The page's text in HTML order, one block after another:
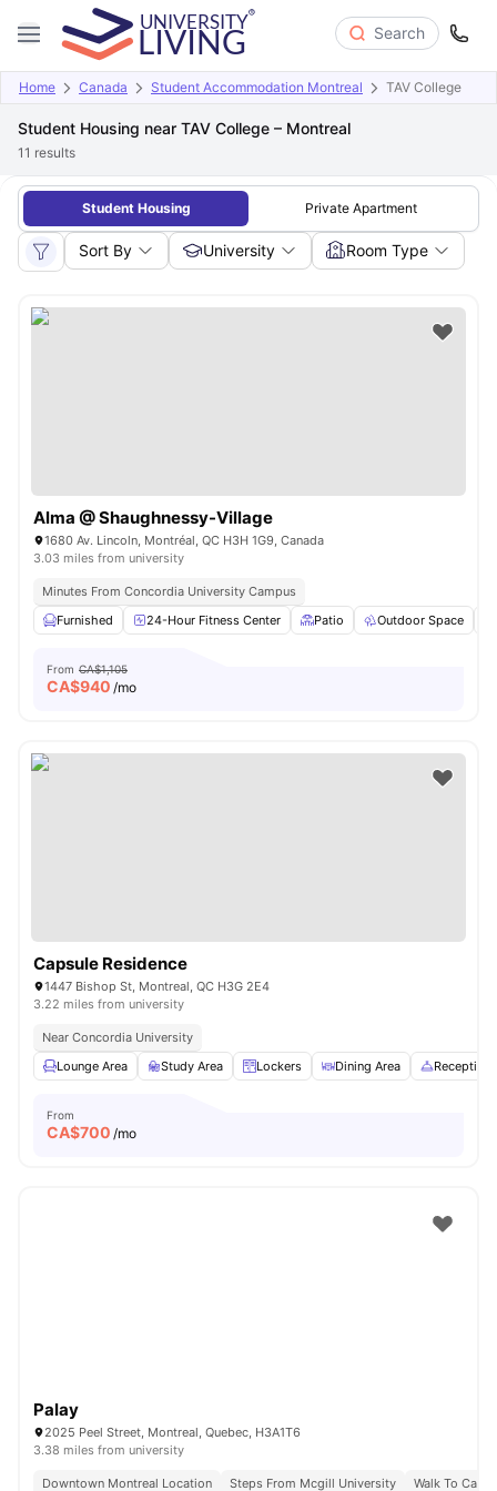
Search
Home Canada Student Accommodation Montreal TAV College
Student Housing near TAV College – Montreal
11 results
Student Housing Private Apartment
Sort By University Room Type
Alma @ Shaughnessy-Village
1680 Av. Lincoln, Montréal, QC H3H 1G9, Canada
3.03 miles from university
Minutes From Concordia University Campus
Furnished
24-Hour Fitness Center Patio Outdoor Space
From CA$1,105
CA$940 /mo
Capsule Residence
1447 Bishop St, Montreal, QC H3G 2E4
3.22 miles from university
Near Concordia University
Lounge Area
Study Area Lockers Dining Area Reception
From
CA$700 /mo
Palay
2025 Peel Street, Montreal, Quebec, H3A1T6
3.38 miles from university
Downtown Montreal Location Steps From Mcgill University
Walk To